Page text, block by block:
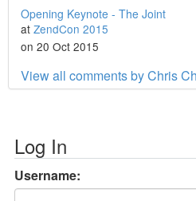
Opening Keynote - The Joint
at ZendCon 2015
on 20 Oct 2015
View all comments by Chris
Log In
Username: